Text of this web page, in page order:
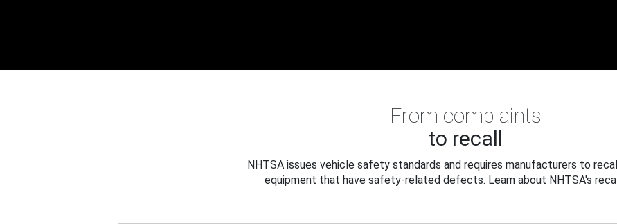
From complaints
to recall
NHTSA issues vehicle safety standards and requires manufacturers to
equipment that have safety-related defects. Learn about NHTSA's